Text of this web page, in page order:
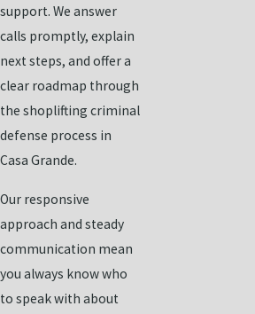
support. We answer
calls promptly, explain
next steps, and offer a
clear roadmap through
the shoplifting criminal
defense process in
Casa Grande.
Our responsive
approach and steady
communication mean
you always know who
to speak with about